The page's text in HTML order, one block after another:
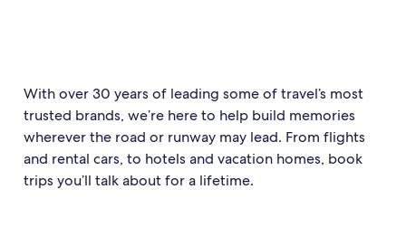
With over 30 years of leading some of travel’s most
trusted brands, we’re here to help build memories
wherever the road or runway may lead. From flights
and rental cars, to hotels and vacation homes, book
trips you’ll talk about for a lifetime.